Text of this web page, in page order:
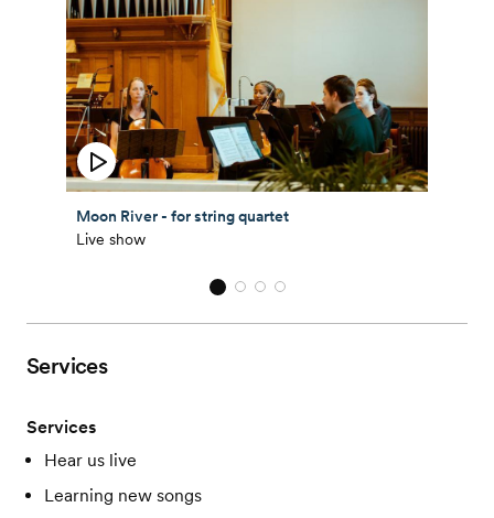
Moon River - for string quartet
Live show
Services
Services
Hear us live
Learning new songs